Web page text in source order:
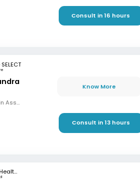
Consult in 16 hours
MBBS, MD (OBG), Diploma in Assisted Reproductive Techniques, Diplomat & Fellow ICOG
Know More
Consult in 13 hours
mfine Healthcare